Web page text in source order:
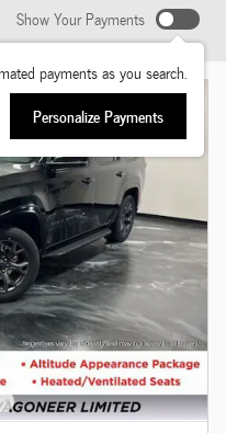
Show Your Payments
payments as you search.
Personalize Payments